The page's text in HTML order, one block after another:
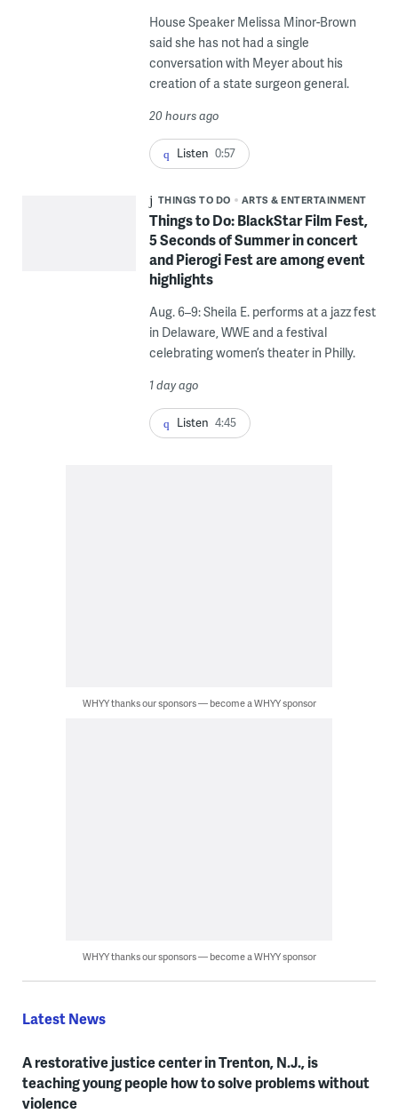
House Speaker Melissa Minor-Brown
said she has not had a single
conversation with Meyer about his
creation of a state surgeon general.
20 hours ago
Listen 0:57
THINGS TO DO ARTS & ENTERTAINMENT
Things to Do: BlackStar Film Fest,
5 Seconds of Summer in concert
and Pierogi Fest are among event
highlights
Aug. 6–9: Sheila E. performs at a jazz fest
in Delaware, WWE and a festival
celebrating women’s theater in Philly.
1 day ago
Listen 4:45
WHYY thanks our sponsors — become a WHYY sponsor
WHYY thanks our sponsors — become a WHYY sponsor
Latest News
A restorative justice center in Trenton, N.J., is
teaching young people how to solve problems without
violence